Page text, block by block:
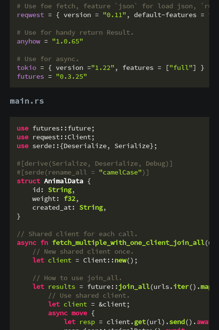
# Use foe fetch, feature `json` for load json,
reqwest = { version = "0.11" , default-features =
# Use for handy return Result.
anyhow = "1.0.65"
# Use for async.
tokio = { version ="1.22" , features = ["full"
futures = "0.3.25"
main.rs
use
use
use serde::{Deserialize, Serialize};
#[derive(Serialize, Deserialize, Debug)]
#[serde(rename_all = "camelCase")]
struct AnimalData {
    id:
String,
    weight:
f32,
    created_at:
String,
}
// Shared client for each call.
async fn fetch_multiple_with_one_client_join_all
// New shared client once.
let client = Client::new();
// How to use join_all.
let results = future::join_all(urls.iter().map
// Use shared client.
let client = &client;
async move {
let resp = client.get(url).send().await